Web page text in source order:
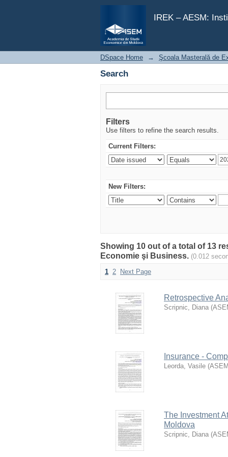
IREK – AESM:
Search
DSpace Home → Şcoala Masterală de
Search
Filters
Use filters to refine the search results.
Current Filters:
New Filters:
Showing 10 out of a total of 13
Economie şi Business. (0.012
1 2 Next Page
Retrospective
Scripnic, Diana (
Insurance -
Leorda, Vasile (
The Investment
Moldova
Scripnic, Diana (